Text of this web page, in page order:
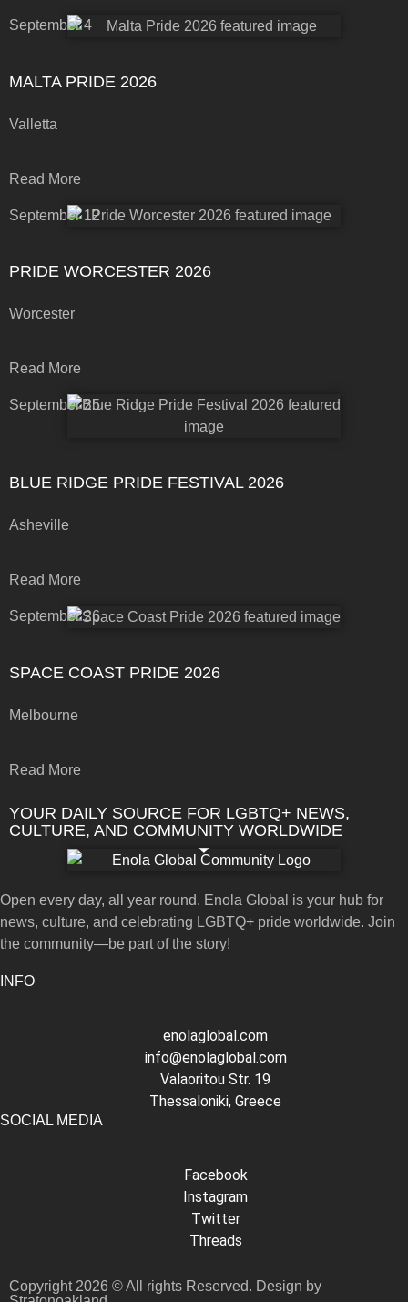
September 4
MALTA PRIDE 2026
Valletta
Read More
September 12
PRIDE WORCESTER 2026
Worcester
Read More
September 25
BLUE RIDGE PRIDE FESTIVAL 2026
Asheville
Read More
September 26
SPACE COAST PRIDE 2026
Melbourne
Read More
YOUR DAILY SOURCE FOR LGBTQ+ NEWS,
CULTURE, AND COMMUNITY WORLDWIDE
Open every day, all year round. Enola Global is your hub for
news, culture, and celebrating LGBTQ+ pride worldwide. Join
the community—be part of the story!
INFO
enolaglobal.com
info@enolaglobal.com
Valaoritou Str. 19
Thessaloniki, Greece
SOCIAL MEDIA
Facebook
Instagram
Twitter
Threads
Copyright 2026 © All rights Reserved. Design by